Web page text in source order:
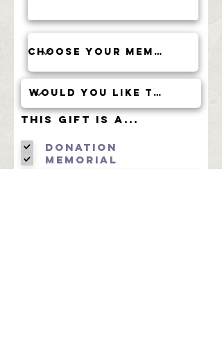
This Gift is a...
Donation
Memorial